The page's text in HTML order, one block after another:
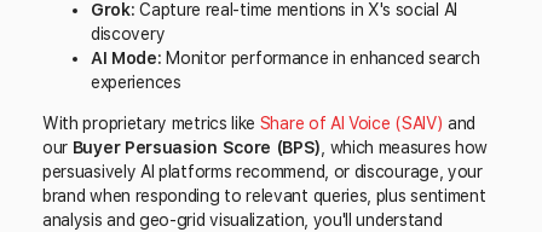
Grok: Capture real-time mentions in X's social AI
discovery
AI Mode: Monitor performance in enhanced search
experiences
With proprietary metrics like Share of AI Voice (SAIV) and
our Buyer Persuasion Score (BPS) , which measures how
persuasively AI platforms recommend, or discourage, your
brand when responding to relevant queries, plus sentiment
analysis and geo-grid visualization, you'll understand